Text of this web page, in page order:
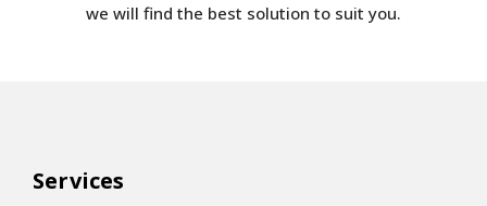
we will find the best solution to suit you.
Services